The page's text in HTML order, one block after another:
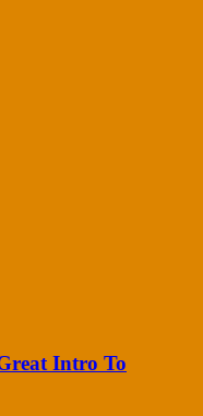
Intro To